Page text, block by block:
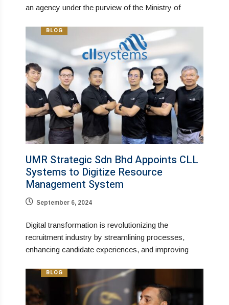
an agency under the purview of the Ministry of
BLOG
UMR Strategic Sdn Bhd Appoints CLL
Systems to Digitize Resource
Management System
September 6, 2024
Digital transformation is revolutionizing the
recruitment industry by streamlining processes,
enhancing candidate experiences, and improving
BLOG